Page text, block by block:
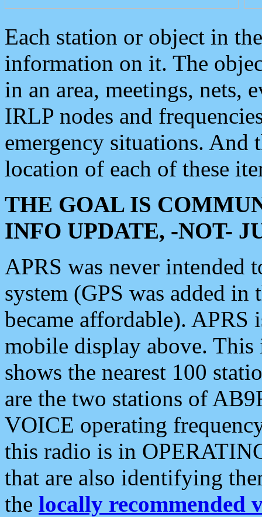
Each station or object in
information on it. The
in an area, meetings, nets,
IRLP nodes and
emergency situations. And
location of each of these
THE GOAL IS
INFO UPDATE, -NOT-
APRS was never intended
system (GPS was added
became affordable). APRS
mobile display above.
shows the nearest 100
are the two stations of
VOICE operating
this radio is in
that are also identifying
the locally recommended